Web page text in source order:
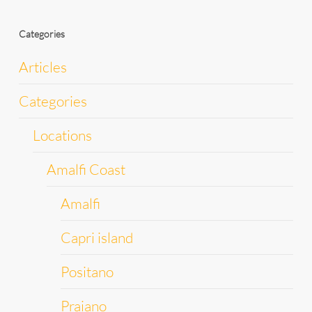
Categories
Articles
Categories
Locations
Amalfi Coast
Amalfi
Capri island
Positano
Praiano